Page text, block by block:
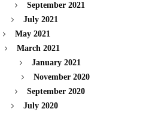
September 2021
July 2021
May 2021
March 2021
January 2021
November 2020
September 2020
July 2020